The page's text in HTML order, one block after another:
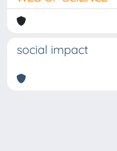
social impact